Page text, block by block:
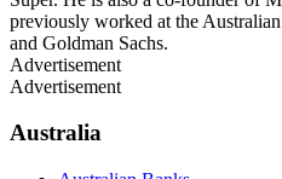
previously worked at the
and Goldman Sachs.
Advertisement
Advertisement
Australia